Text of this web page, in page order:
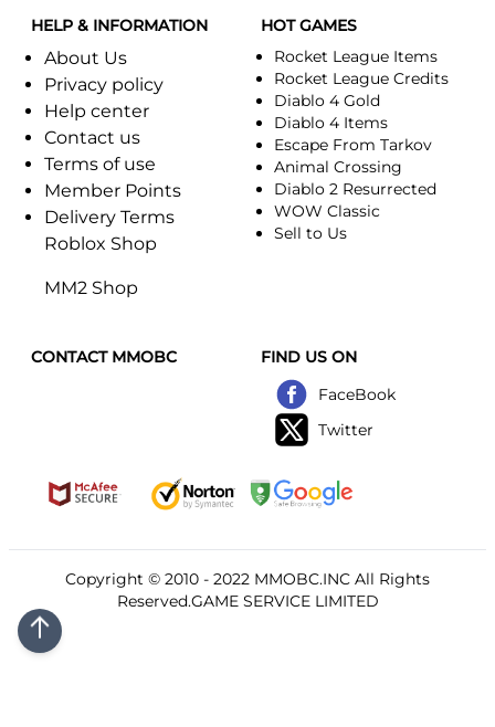
HELP & INFORMATION
About Us
Privacy policy
Help center
Contact us
Terms of use
Member Points
Delivery Terms
Roblox Shop
MM2 Shop
HOT GAMES
Rocket League Items
Rocket League Credits
Diablo 4 Gold
Diablo 4 Items
Escape From Tarkov
Animal Crossing
Diablo 2 Resurrected
WOW Classic
Sell to Us
CONTACT MMOBC
FIND US ON
FaceBook
Twitter
Copyright © 2010 - 2022 MMOBC.INC All Rights
Reserved.GAME SERVICE LIMITED